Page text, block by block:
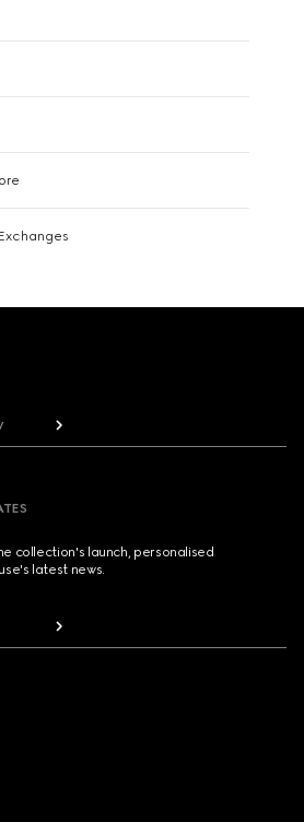
collection's launch, personalised
latest news.